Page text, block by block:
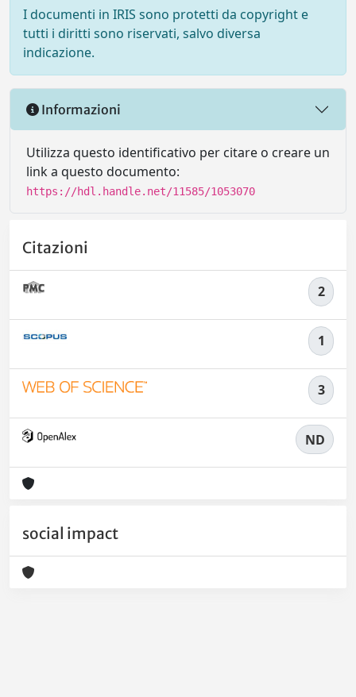
I documenti in IRIS sono protetti da copyright e
tutti i diritti sono riservati, salvo diversa
indicazione.
Informazioni
Utilizza questo identificativo per citare o creare un
link a questo documento:
https://hdl.handle.net/11585/1053070
Citazioni
2
1
3
ND
social impact